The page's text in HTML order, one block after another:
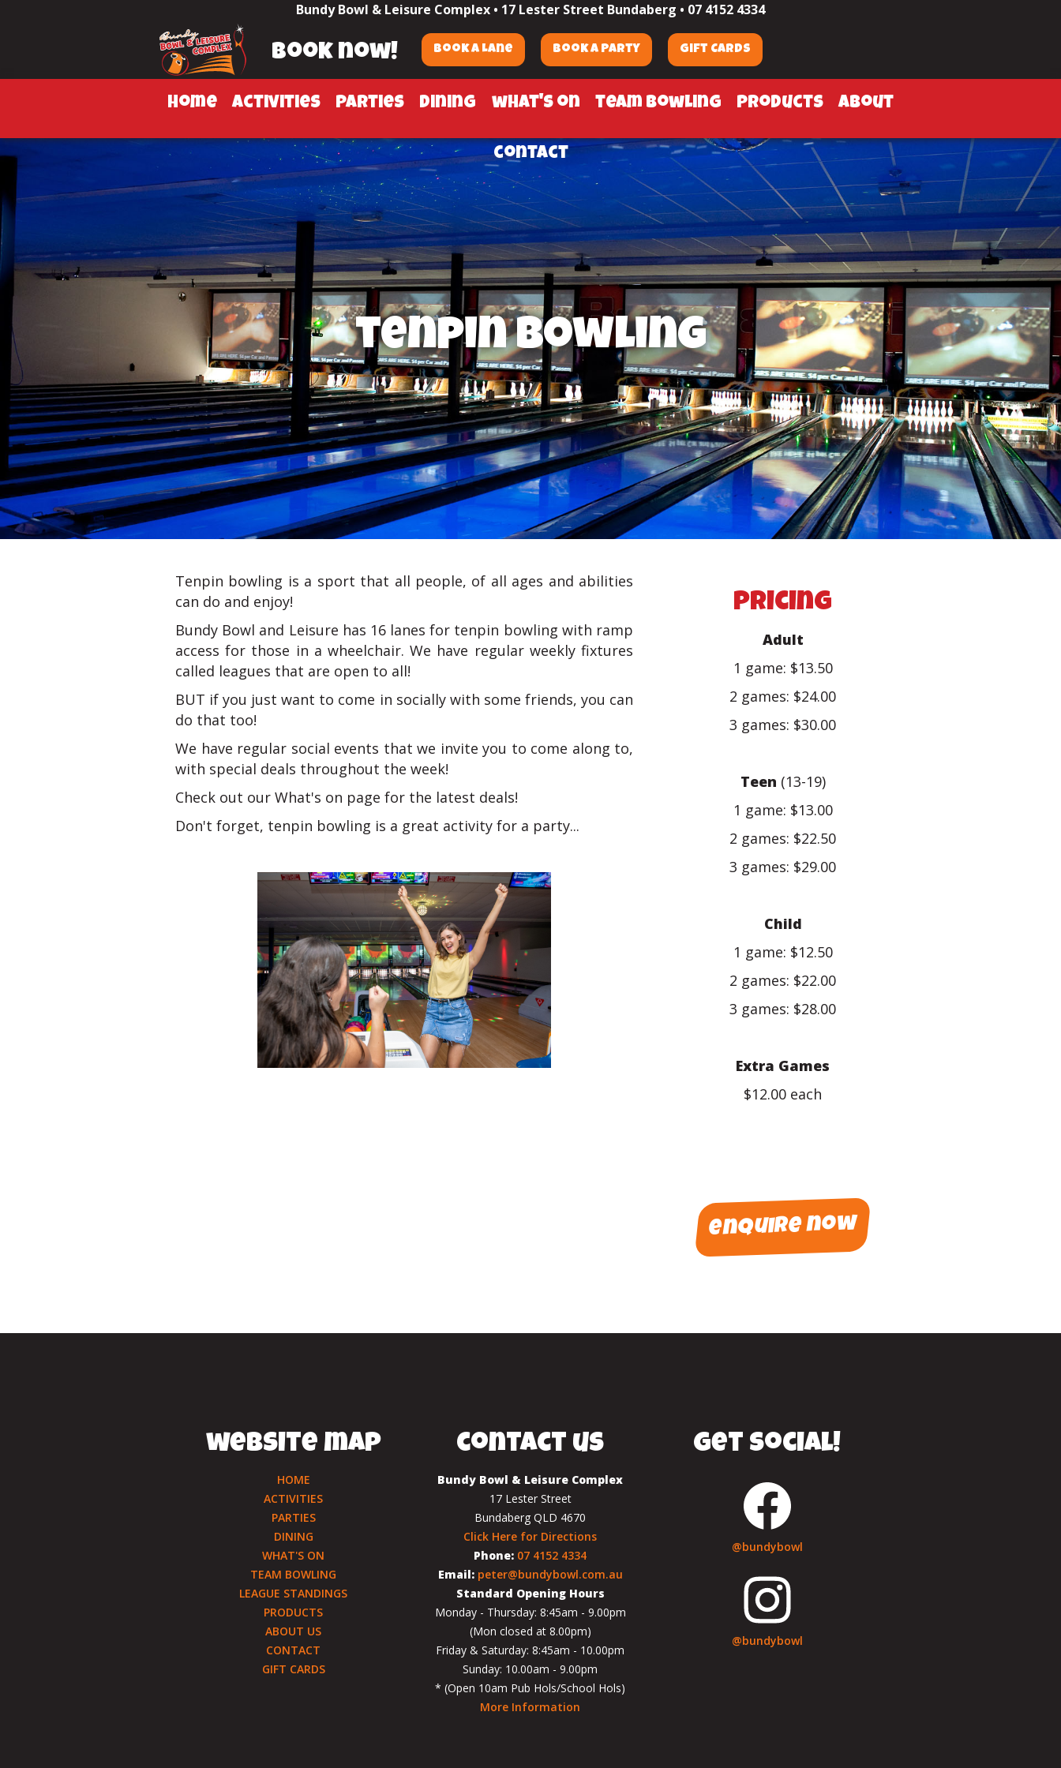
Bundy Bowl & Leisure Complex • 17 Lester Street Bundaberg • 07 4152 4334
book now! Book a Lane Book a Party Gift Cards
home activities parties dining what's on team bowling products about
contact
tenpin bowling
Tenpin bowling is a sport that all people, of all ages and abilities
can do and enjoy!
Bundy Bowl and Leisure has 16 lanes for tenpin bowling with ramp
access for those in a wheelchair. We have regular weekly fixtures
called leagues that are open to all!
BUT if you just want to come in socially with some friends, you can
do that too!
We have regular social events that we invite you to come along to,
with special deals throughout the week!
Check out our What's on page for the latest deals!
Don't forget, tenpin bowling is a great activity for a party...
pricing
Adult
1 game: $13.50
2 games: $24.00
3 games: $30.00
Teen (13-19)
1 game: $13.00
2 games: $22.50
3 games: $29.00
Child
1 game: $12.50
2 games: $22.00
3 games: $28.00
Extra Games
$12.00 each
enquire now
website map
HOME
ACTIVITIES
PARTIES
DINING
WHAT'S ON
TEAM BOWLING
LEAGUE STANDINGS
PRODUCTS
ABOUT US
CONTACT
GIFT CARDS
contact us
Bundy Bowl & Leisure Complex
17 Lester Street
Bundaberg QLD 4670
Click Here for Directions
Phone: 07 4152 4334
Email: peter@bundybowl.com.au
Standard Opening Hours
Monday - Thursday: 8:45am - 9.00pm
(Mon closed at 8.00pm)
Friday & Saturday: 8:45am - 10.00pm
Sunday: 10.00am - 9.00pm
* (Open 10am Pub Hols/School Hols)
More Information
get social!
@bundybowl
@bundybowl